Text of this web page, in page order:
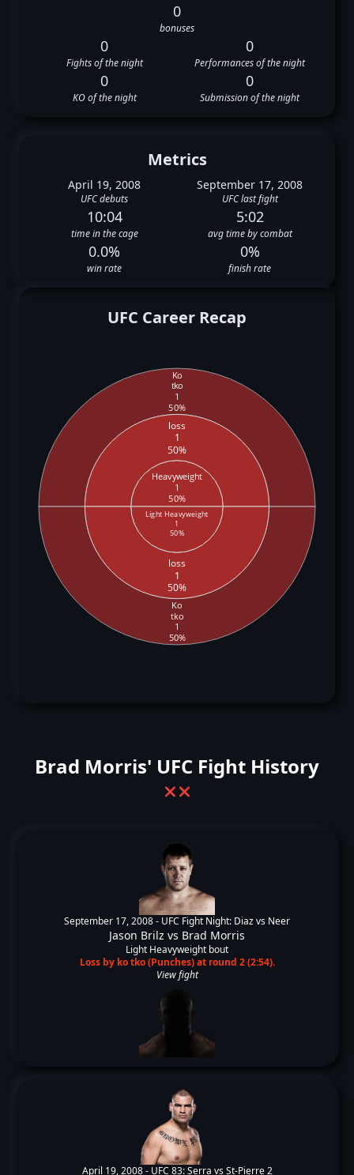
0
bonuses
0
Fights of the night
0
Performances of the night
0
KO of the night
0
Submission of the night
Metrics
April 19, 2008
UFC debuts
September 17, 2008
UFC last fight
10:04
time in the cage
5:02
avg time by combat
0.0%
win rate
0%
finish rate
UFC Career Recap
Heavyweight
1
50%
Light Heavyweight
1
50%
loss
1
50%
loss
1
50%
Ko
tko
1
50%
Ko
tko
1
50%
Brad Morris' UFC Fight History
❌ ❌
September 17, 2008 - UFC Fight Night: Diaz vs Neer
Jason Brilz vs Brad Morris
Light Heavyweight bout
Loss by ko tko (Punches) at round 2 (2:54).
View fight
April 19, 2008 - UFC 83: Serra vs St-Pierre 2